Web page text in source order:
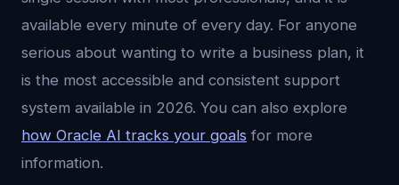
available every minute of every day. For anyone
serious about wanting to write a business plan, it
is the most accessible and consistent support
system available in 2026. You can also explore
how Oracle AI tracks your goals for more
information.